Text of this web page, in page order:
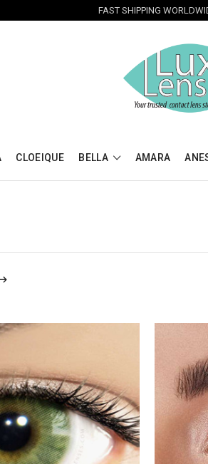
FAST SHIPPING
CLOEIQUE BELLA AMARA